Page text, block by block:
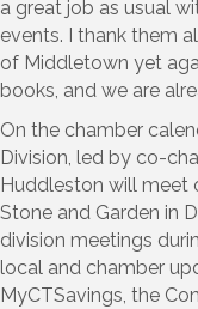
a great job as usual
events. I thank them
of Middletown yet
books, and we are
On the chamber
Division, led by co-
Huddleston will meet
Stone and Garden in
division meetings
local and chamber
MyCTSavings, the